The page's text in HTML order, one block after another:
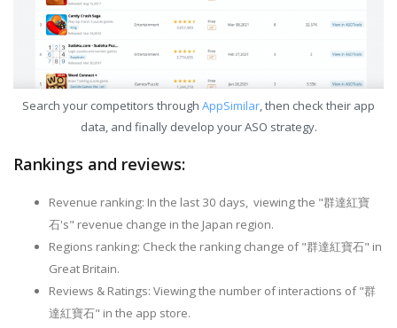
Search your competitors through AppSimilar, then check their app
data, and finally develop your ASO strategy.
Rankings and reviews:
Revenue ranking: In the last 30 days, viewing the "群達紅寶
石's" revenue change in the Japan region.
Regions ranking: Check the ranking change of "群達紅寶石" in
Great Britain.
Reviews & Ratings: Viewing the number of interactions of "群
達紅寶石" in the app store.